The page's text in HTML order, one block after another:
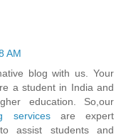
AM
blog with us. Your
a student in India and
education. So,our
servicesare expert
assist students and